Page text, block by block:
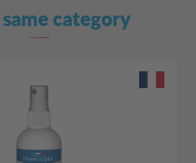
category